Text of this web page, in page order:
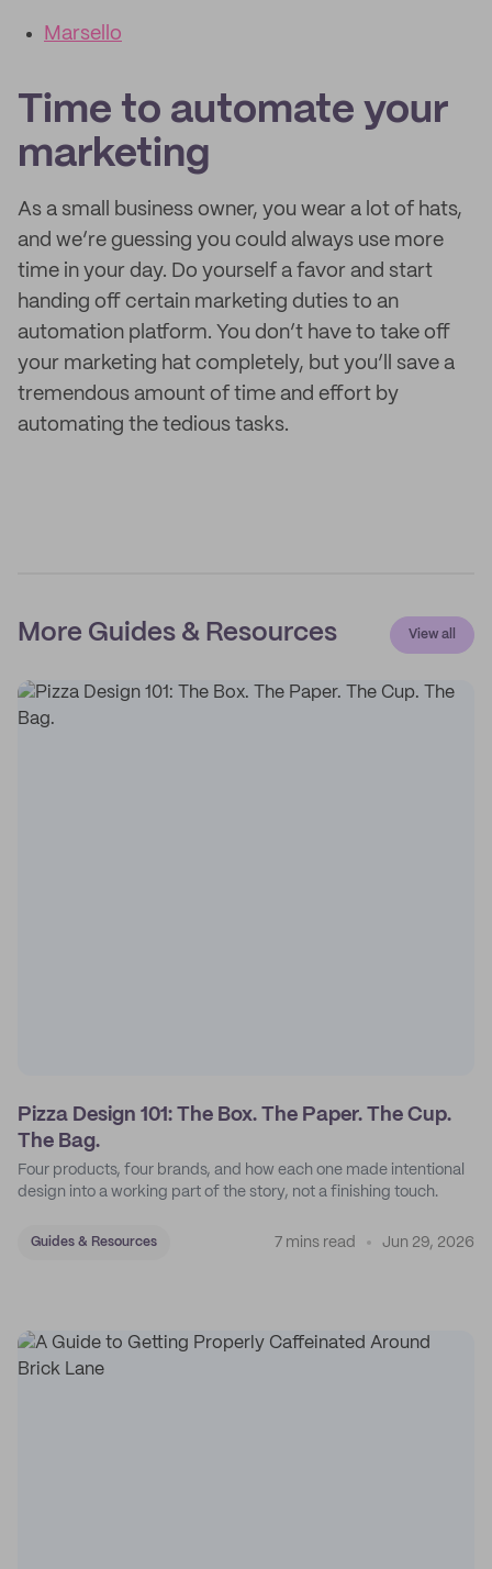
Marsello
Time to automate your
marketing
As a small business owner, you wear a lot of hats,
and we’re guessing you could always use more
time in your day. Do yourself a favor and start
handing off certain marketing duties to an
automation platform. You don’t have to take off
your marketing hat completely, but you’ll save a
tremendous amount of time and effort by
automating the tedious tasks.
More Guides & Resources View all
Pizza Design 101: The Box. The Paper. The Cup.
The Bag.
Four products, four brands, and how each one made intentional
design into a working part of the story, not a finishing touch.
Guides & Resources 7 mins read Jun 29, 2026